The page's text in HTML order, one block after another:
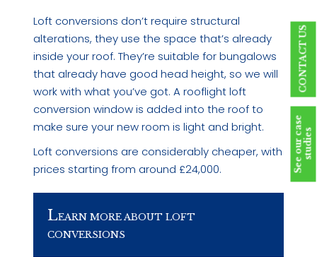
Loft conversions don’t require structural
alterations, they use the space that’s already
inside your roof. They’re suitable for bungalows
that already have good head height, so we will
work with what you’ve got. A rooflight loft
conversion window is added into the roof to
make sure your new room is light and bright.
Loft conversions are considerably cheaper, with
prices starting from around £24,000.
LEARN MORE ABOUT LOFT
CONVERSIONS
CONTACT US
S
e
e
o
u
r
c
a
s
e
s
t
u
d
i
es